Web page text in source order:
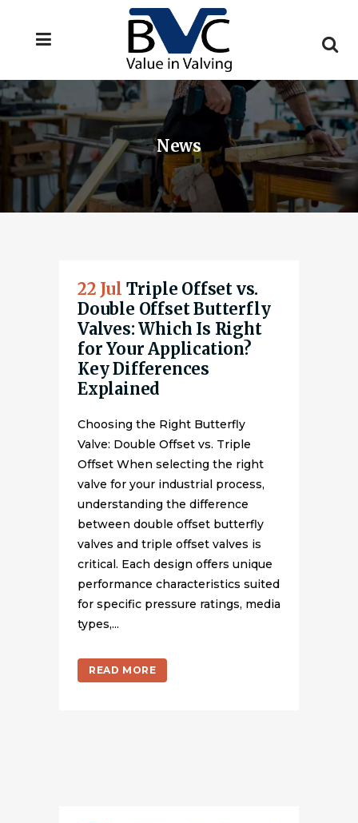
News
22 Jul Triple Offset vs.
Double Offset Butterfly
Valves: Which Is Right
for Your Application?
Key Differences
Explained
Choosing the Right Butterfly
Valve: Double Offset vs. Triple
Offset When selecting the right
valve for your industrial process,
understanding the difference
between double offset butterfly
valves and triple offset valves is
critical. Each design offers unique
performance characteristics suited
for specific pressure ratings, media
types,...
READ MORE